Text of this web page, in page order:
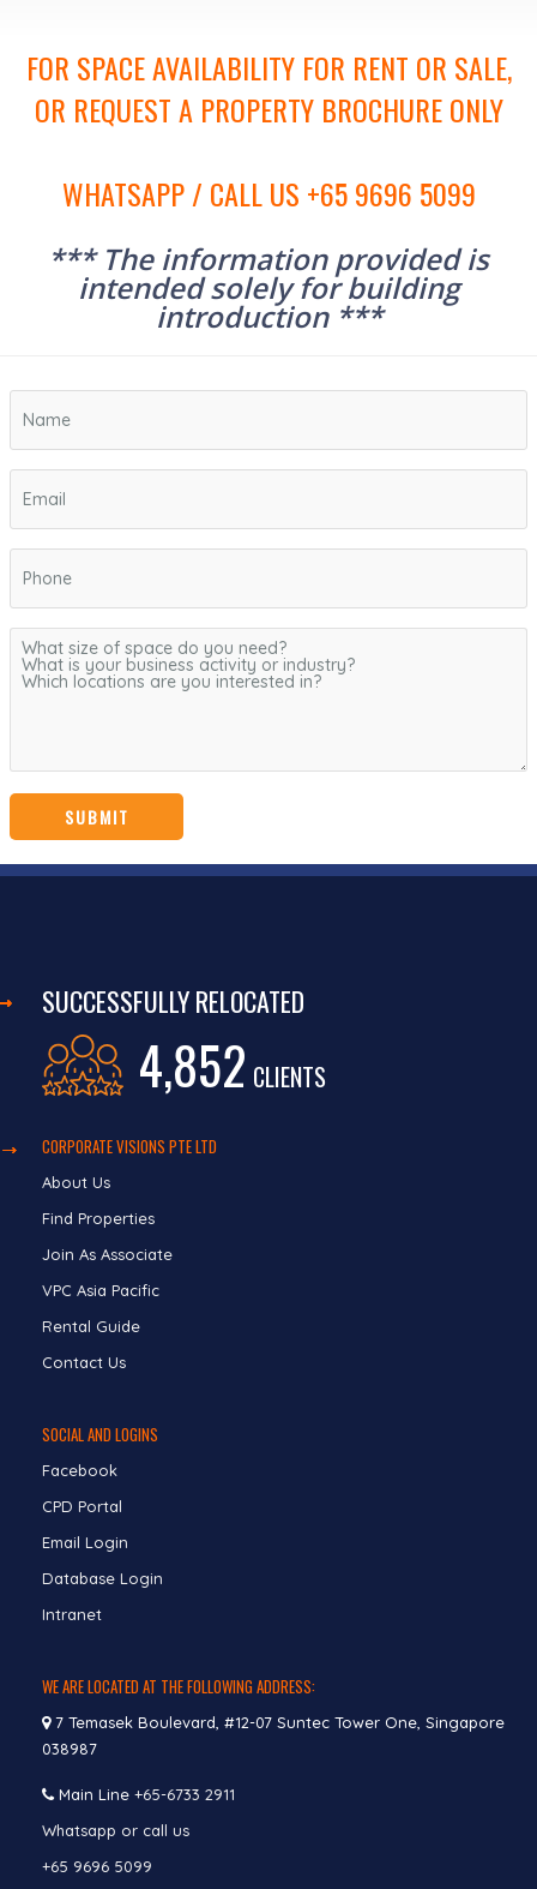
FOR SPACE AVAILABILITY FOR RENT OR SALE,
OR REQUEST A PROPERTY BROCHURE ONLY
WHATSAPP / CALL US +65 9696 5099
*** The information provided is
intended solely for building
introduction ***
SUCCESSFULLY RELOCATED
4,852 CLIENTS
CORPORATE VISIONS PTE LTD
About Us
Find Properties
Join As Associate
VPC Asia Pacific
Rental Guide
Contact Us
SOCIAL AND LOGINS
Facebook
CPD Portal
Email Login
Database Login
Intranet
WE ARE LOCATED AT THE FOLLOWING ADDRESS:
7 Temasek Boulevard, #12-07 Suntec Tower One, Singapore
038987
Main Line +65-6733 2911
Whatsapp or call us
+65 9696 5099